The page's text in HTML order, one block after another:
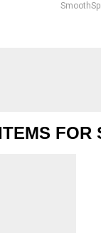
FOR